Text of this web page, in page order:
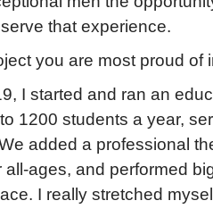
that experience.
you are most proud of
I started and ran an
1200 students a year,
added a professional
all-ages, and performed
I really stretched